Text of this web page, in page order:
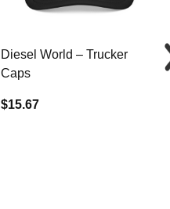
Diesel World – Trucker
Caps
$15.67